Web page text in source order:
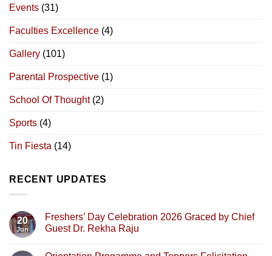
Events (31)
Faculties Excellence (4)
Gallery (101)
Parental Prospective (1)
School Of Thought(2)
Sports (4)
Tin Fiesta (14)
RECENT UPDATES
20
Jun
Freshers’ Day Celebration 2026 Graced by Chief
Guest Dr. Rekha Raju